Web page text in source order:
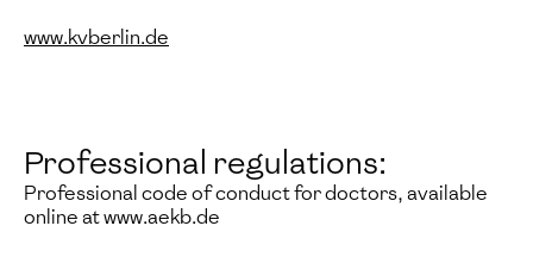
www.kvberlin.de
Professional regulations:
Professional code of conduct for doctors, available
online at www.aekb.de